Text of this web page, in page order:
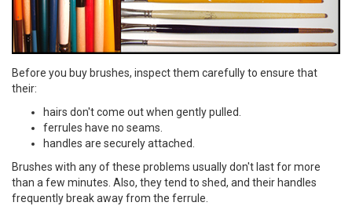
Before you buy brushes, inspect them carefully to ensure that
their:
hairs don't come out when gently pulled.
ferrules have no seams.
handles are securely attached.
Brushes with any of these problems usually don't last for more
than a few minutes. Also, they tend to shed, and their handles
frequently break away from the ferrule.